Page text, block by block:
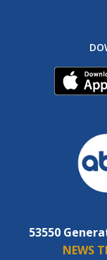
53550
NEWS